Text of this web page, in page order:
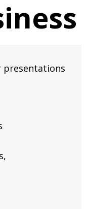
presentations